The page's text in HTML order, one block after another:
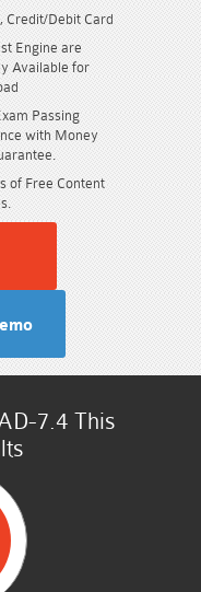
Credit/Debit Card
Engine are
Available for
Passing
with Money
of Free Content
7.4 This